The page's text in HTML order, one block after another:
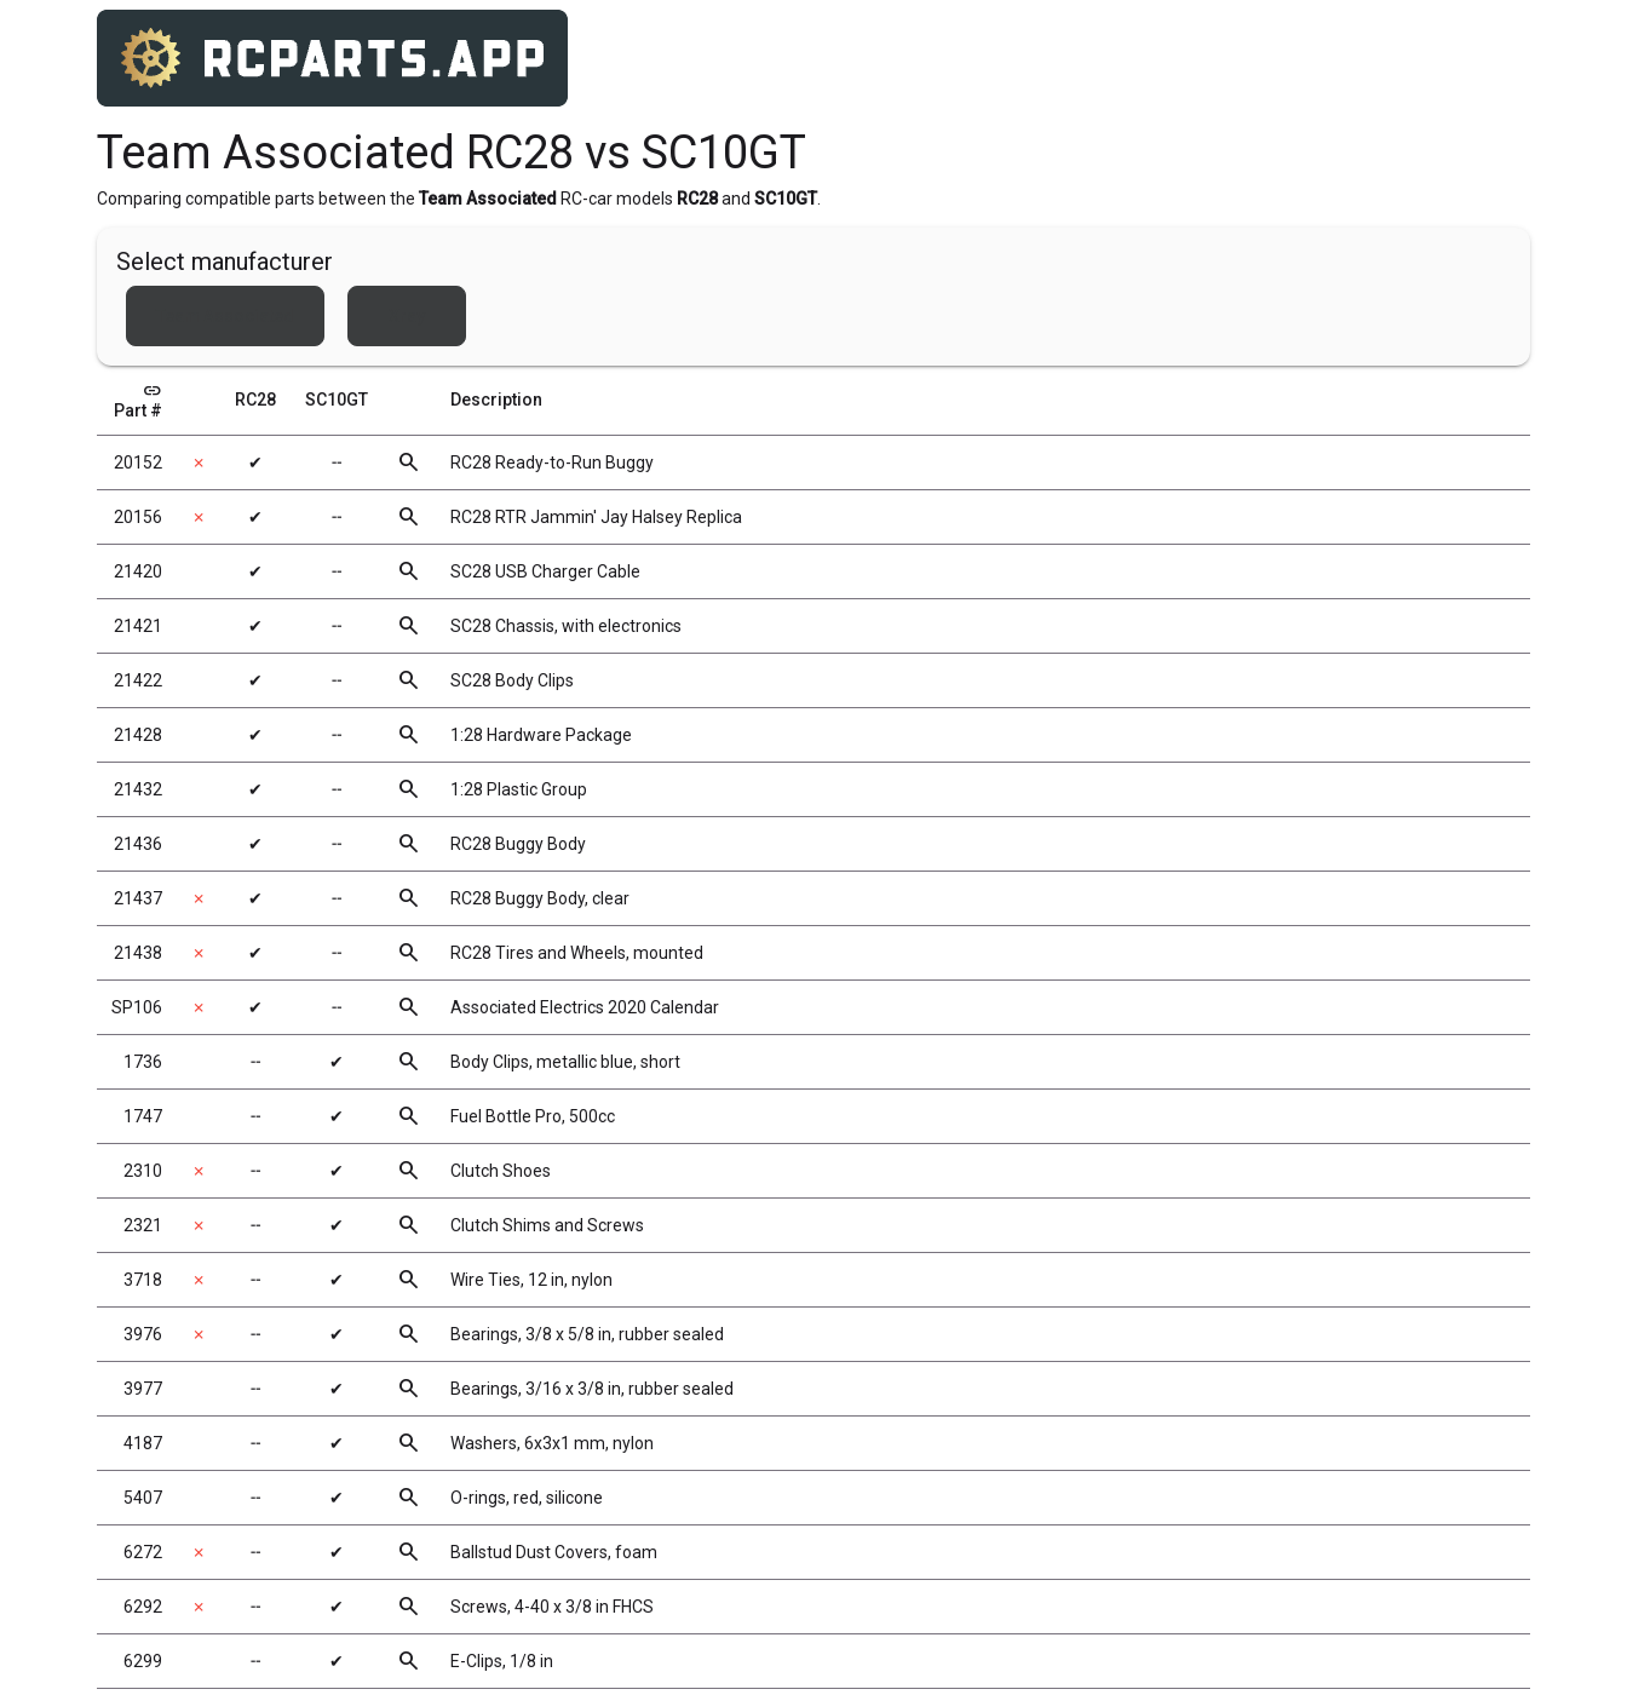
Team Associated RC28 vs SC10GT
Comparing compatible parts between the Team Associated RC-car models RC28and SC10GT.
Select manufacturer
link
Part #
RC28 SC10GT Description
20152 ✗ ✔ ╌ search RC28 Ready-to-Run Buggy
20156 ✗ ✔ ╌ search RC28 RTR Jammin' Jay Halsey Replica
21420 ✔ ╌ search SC28 USB Charger Cable
21421 ✔ ╌ search SC28 Chassis, with electronics
21422 ✔ ╌ search SC28 Body Clips
21428 ✔ ╌ search 1:28 Hardware Package
21432 ✔ ╌ search 1:28 Plastic Group
21436 ✔ ╌ search RC28 Buggy Body
21437 ✗ ✔ ╌ search RC28 Buggy Body, clear
21438 ✗ ✔ ╌ search RC28 Tires and Wheels, mounted
SP106 ✗ ✔ ╌ search Associated Electrics 2020 Calendar
1736 ╌ ✔ search Body Clips, metallic blue, short
1747 ╌ ✔ search Fuel Bottle Pro, 500cc
2310 ✗ ╌ ✔ search Clutch Shoes
2321 ✗ ╌ ✔ search Clutch Shims and Screws
3718 ✗ ╌ ✔ search Wire Ties, 12 in, nylon
3976 ✗ ╌ ✔ search Bearings, 3/8 x 5/8 in, rubber sealed
3977 ╌ ✔ search Bearings, 3/16 x 3/8 in, rubber sealed
4187 ╌ ✔ search Washers, 6x3x1 mm, nylon
5407 ╌ ✔ search O-rings, red, silicone
6272 ✗ ╌ ✔ search Ballstud Dust Covers, foam
6292 ✗ ╌ ✔ search Screws, 4-40 x 3/8 in FHCS
6299 ╌ ✔ search E-Clips, 1/8 in